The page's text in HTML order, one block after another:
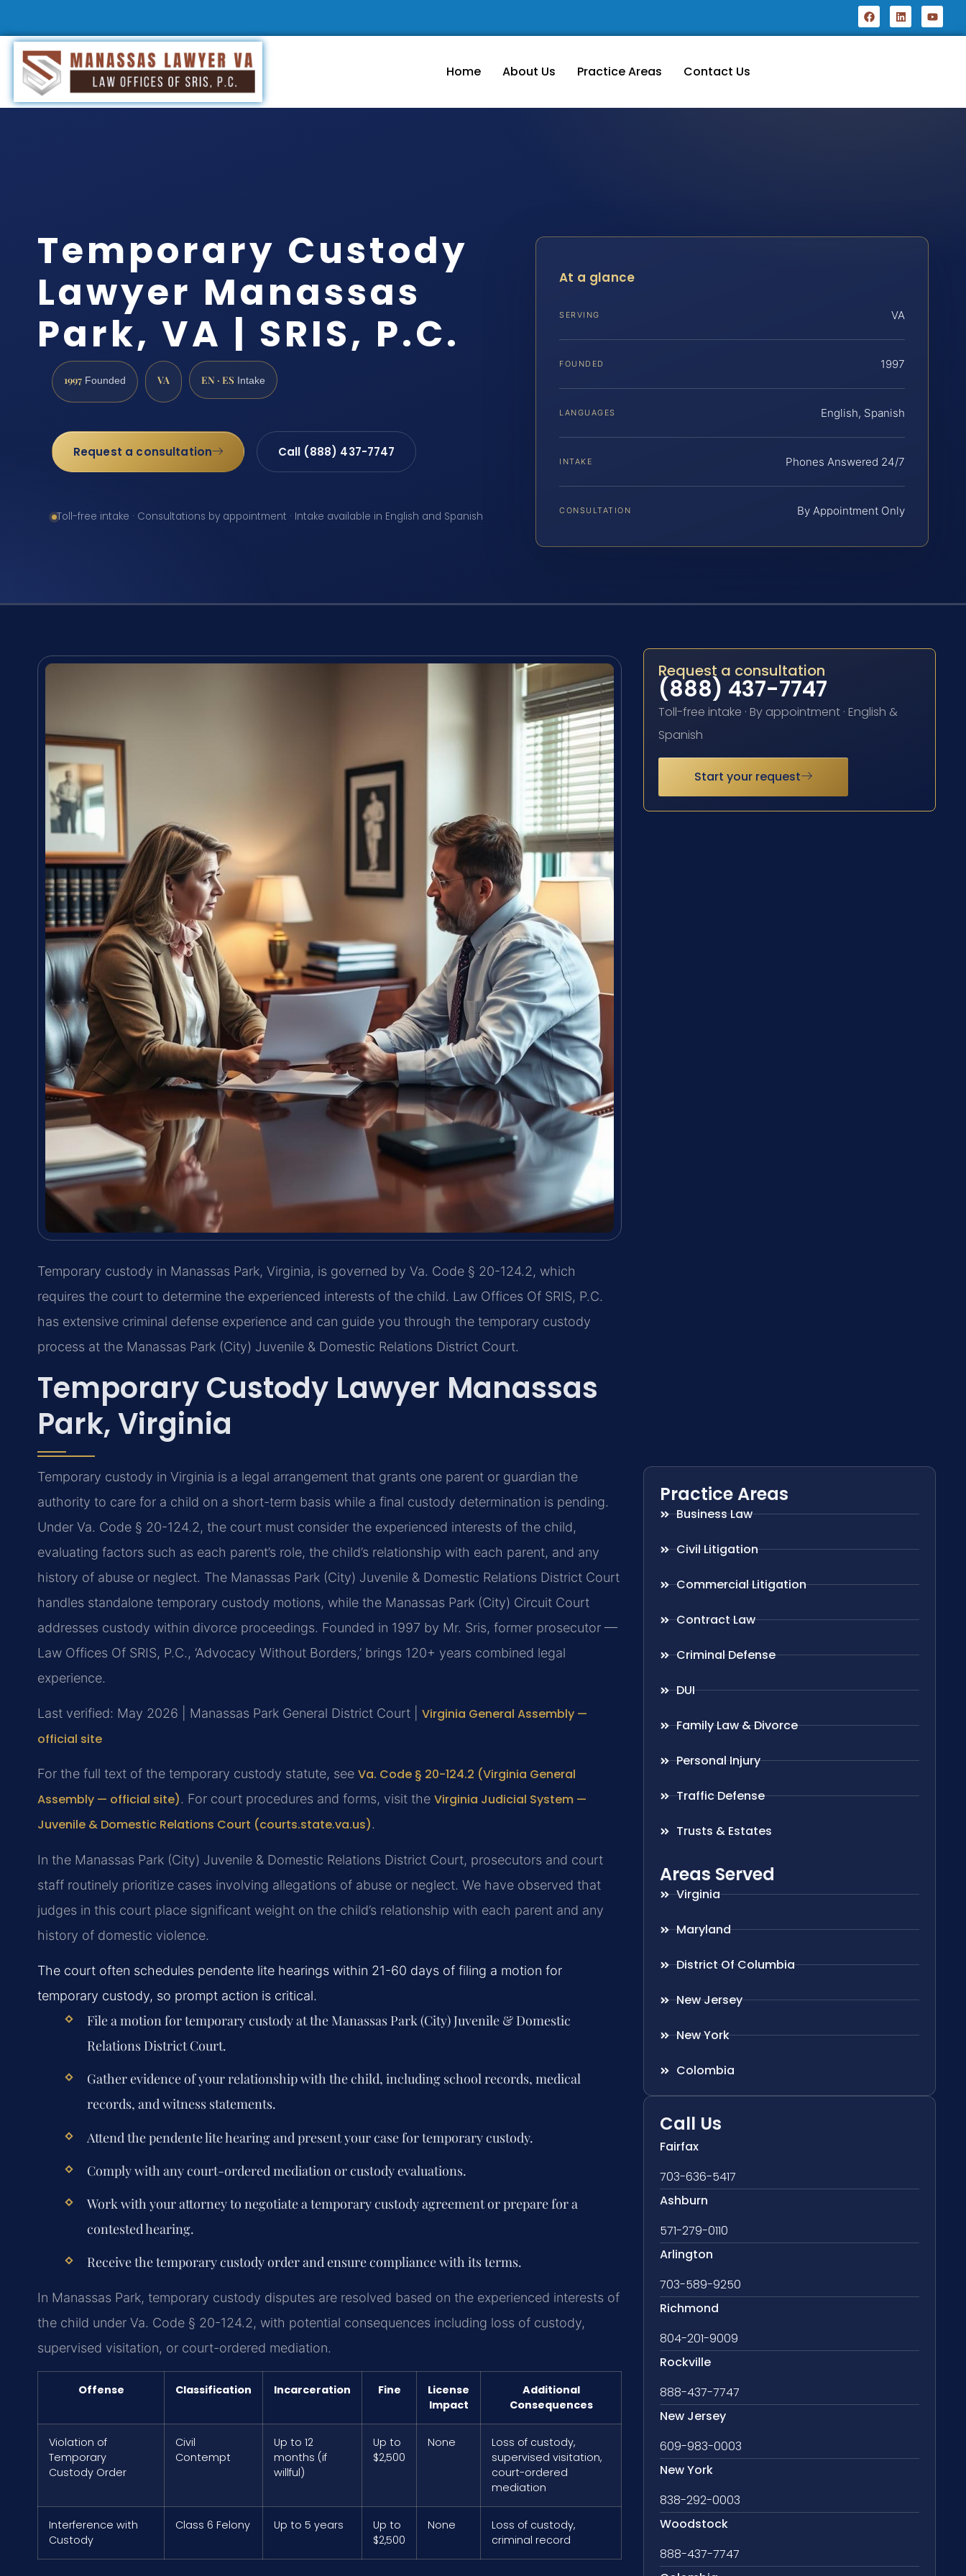
Home About Us Practice Areas Contact Us
Temporary Custody
Lawyer Manassas
Park, VA | SRIS, P.C.
1997 Founded VA EN · ES Intake
Request a consultation Call (888) 437-7747
Toll-free intake · Consultations by appointment · Intake available in English and Spanish
At a glance
SERVING VA
FOUNDED 1997
LANGUAGES English, Spanish
INTAKE Phones Answered 24/7
CONSULTATION By Appointment Only
Temporary custody in Manassas Park, Virginia, is governed by Va. Code § 20-124.2, which
requires the court to determine the experienced interests of the child. Law Offices Of SRIS, P.C.
has extensive criminal defense experience and can guide you through the temporary custody
process at the Manassas Park (City) Juvenile & Domestic Relations District Court.
Temporary Custody Lawyer Manassas
Park, Virginia
Temporary custody in Virginia is a legal arrangement that grants one parent or guardian the
authority to care for a child on a short-term basis while a final custody determination is pending.
Under Va. Code § 20-124.2, the court must consider the experienced interests of the child,
evaluating factors such as each parent’s role, the child’s relationship with each parent, and any
history of abuse or neglect. The Manassas Park (City) Juvenile & Domestic Relations District Court
handles standalone temporary custody motions, while the Manassas Park (City) Circuit Court
addresses custody within divorce proceedings. Founded in 1997 by Mr. Sris, former prosecutor —
Law Offices Of SRIS, P.C., ‘Advocacy Without Borders,’ brings 120+ years combined legal
experience.
Last verified: May 2026 | Manassas Park General District Court | Virginia General Assembly —
official site
For the full text of the temporary custody statute, see Va. Code § 20-124.2 (Virginia General
Assembly — official site). For court procedures and forms, visit the Virginia Judicial System —
Juvenile & Domestic Relations Court (courts.state.va.us).
In the Manassas Park (City) Juvenile & Domestic Relations District Court, prosecutors and court
staff routinely prioritize cases involving allegations of abuse or neglect. We have observed that
judges in this court place significant weight on the child’s relationship with each parent and any
history of domestic violence.
The court often schedules pendente lite hearings within 21-60 days of filing a motion for
temporary custody, so prompt action is critical.
File a motion for temporary custody at the Manassas Park (City) Juvenile & Domestic
Relations District Court.
Gather evidence of your relationship with the child, including school records, medical
records, and witness statements.
Attend the pendente lite hearing and present your case for temporary custody.
Comply with any court-ordered mediation or custody evaluations.
Work with your attorney to negotiate a temporary custody agreement or prepare for a
contested hearing.
Receive the temporary custody order and ensure compliance with its terms.
In Manassas Park, temporary custody disputes are resolved based on the experienced interests of
the child under Va. Code § 20-124.2, with potential consequences including loss of custody,
supervised visitation, or court-ordered mediation.
Offense Classification Incarceration Fine
License
Impact
Additional
Consequences
Violation of
Temporary
Custody Order
Civil
Contempt
Up to 12
months (if
willful)
Up to
$2,500
None
Loss of custody,
supervised visitation,
court-ordered
mediation
Interference with
Custody
Class 6 Felony Up to 5 years
Up to
$2,500
None
Loss of custody,
criminal record
Request a consultation
(888) 437-7747
Toll-free intake · By appointment · English &
Spanish
Start your request
Practice Areas
Business Law
Civil Litigation
Commercial Litigation
Contract Law
Criminal Defense
DUI
Family Law & Divorce
Personal Injury
Traffic Defense
Trusts & Estates
Areas Served
Virginia
Maryland
District Of Columbia
New Jersey
New York
Colombia
Call Us
Fairfax
703-636-5417
Ashburn
571-279-0110
Arlington
703-589-9250
Richmond
804-201-9009
Rockville
888-437-7747
New Jersey
609-983-0003
New York
838-292-0003
Woodstock
888-437-7747